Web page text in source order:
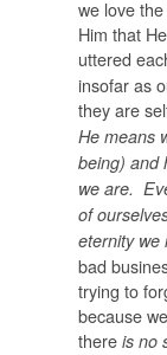
we love
Him that
uttered
insofar as
they are
He means
being) and
we are.
of
eternity we
bad
trying to
because
there is no